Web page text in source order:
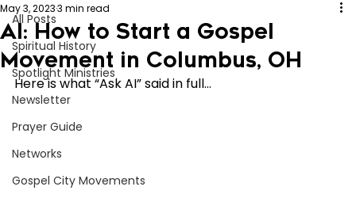
All Posts
Spiritual History
Spotlight Ministries
Newsletter
Prayer Guide
Networks
Gospel City Movements
AI: How to Start a Gospel
Movement in Columbus, OH
May 3, 20233 min read
Here is what “Ask AI” said in full…